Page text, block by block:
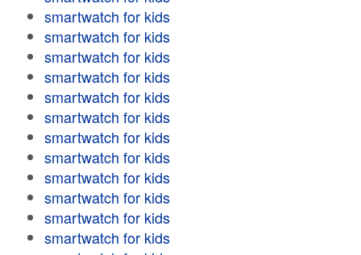
smartwatch for kids
smartwatch for kids
smartwatch for kids
smartwatch for kids
smartwatch for kids
smartwatch for kids
smartwatch for kids
smartwatch for kids
smartwatch for kids
smartwatch for kids
smartwatch for kids
smartwatch for kids